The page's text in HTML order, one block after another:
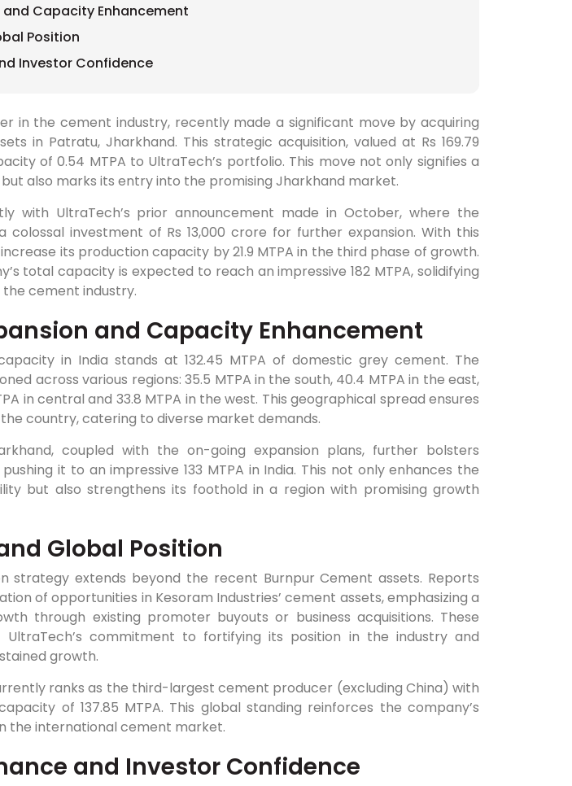
Capacity Enhancement
Position
Investor Confidence
in the cement industry, recently made a significant move by acquiring
in Patratu, Jharkhand. This strategic acquisition, valued at Rs 169.79
of 0.54 MTPA to UltraTech’s portfolio. This move not only signifies a
also marks its entry into the promising Jharkhand market.
with UltraTech’s prior announcement made in October, where the
investment of Rs 13,000 crore for further expansion. With this
its production capacity by 21.9 MTPA in the third phase of growth.
total capacity is expected to reach an impressive 182 MTPA, solidifying
cement industry.
and Capacity Enhancement
in India stands at 132.45 MTPA of domestic grey cement. The
across various regions: 35.5 MTPA in the south, 40.4 MTPA in the east,
in central and 33.8 MTPA in the west. This geographical spread ensures
country, catering to diverse market demands.
coupled with the on-going expansion plans, further bolsters
it to an impressive 133 MTPA in India. This not only enhances the
but also strengthens its foothold in a region with promising growth
Global Position
strategy extends beyond the recent Burnpur Cement assets. Reports
of opportunities in Kesoram Industries’ cement assets, emphasizing a
through existing promoter buyouts or business acquisitions. These
UltraTech’s commitment to fortifying its position in the industry and
growth.
ranks as the third-largest cement producer (excluding China) with
of 137.85 MTPA. This global standing reinforces the company’s
the international cement market.
and Investor Confidence